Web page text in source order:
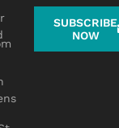
SUBSCRIBE
NOW